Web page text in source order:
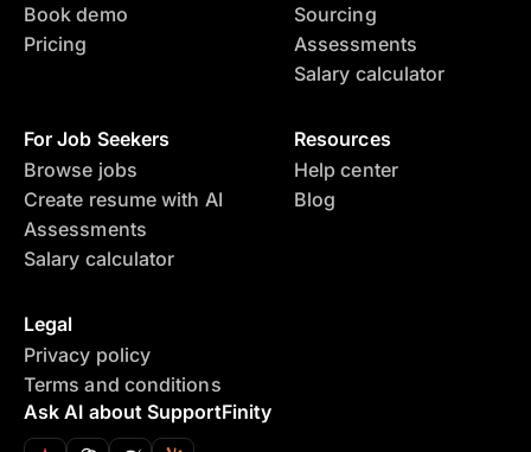
Book demo
Pricing
Sourcing
Assessments
Salary calculator
For Job Seekers
Browse jobs
Create resume with AI
Assessments
Salary calculator
Resources
Help center
Blog
Legal
Privacy policy
Terms and conditions
Ask AI about SupportFinity